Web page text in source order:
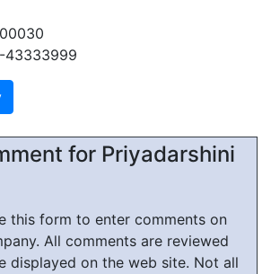
43333999
for Priyadarshini
this form to enter comments on
All comments are reviewed
displayed on the web site. Not all